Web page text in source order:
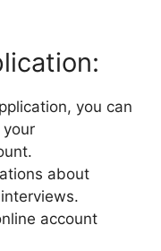
you can
about
account